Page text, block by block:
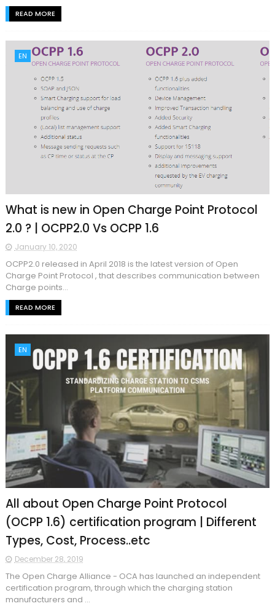
READ MORE
EN
What is new in Open Charge Point Protocol
2.0 ? | OCPP2.0 Vs OCPP 1.6
January 10, 2020
OCPP2.0 released in April 2018 is the latest version of Open
Charge Point Protocol , that describes communication between
Charge points...
READ MORE
EN
All about Open Charge Point Protocol
(OCPP 1.6) certification program | Different
Types, Cost, Process..etc
December 28, 2019
The Open Charge Alliance - OCA has launched an independent
certification program, through which the charging station
manufacturers and ...